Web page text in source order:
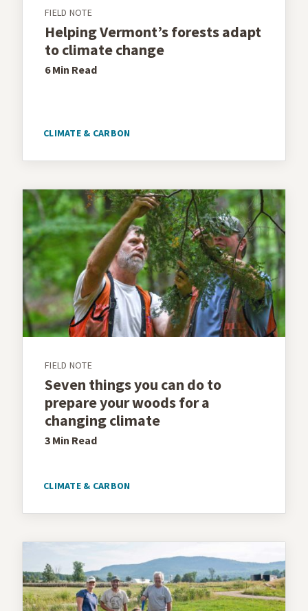
FIELD NOTE
Helping Vermont’s forests adapt
to climate change
6 Min Read
CLIMATE & CARBON
FIELD NOTE
Seven things you can do to
prepare your woods for a
changing climate
3 Min Read
CLIMATE & CARBON